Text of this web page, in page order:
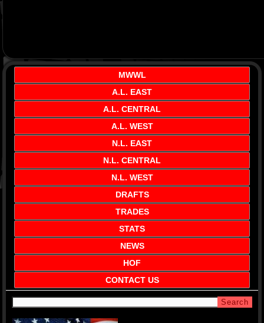
MWWL
A.L. EAST
A.L. CENTRAL
A.L. WEST
N.L. EAST
N.L. CENTRAL
N.L. WEST
DRAFTS
TRADES
STATS
NEWS
HOF
CONTACT US